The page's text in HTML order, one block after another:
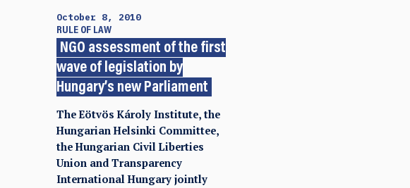
October 8, 2010
RULE OF LAW
NGO assessment of the first
wave of legislation by
Hungary’s new Parliament
The Eötvös Károly Institute, the
Hungarian Helsinki Committee,
the Hungarian Civil Liberties
Union and Transparency
International Hungary jointly